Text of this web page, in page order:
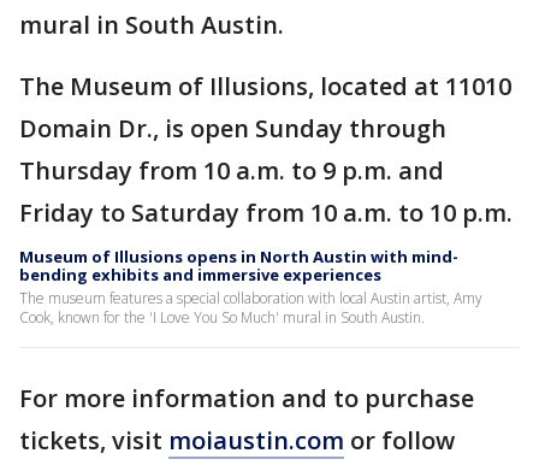
mural in South Austin.
The Museum of Illusions, located at 11010
Domain Dr., is open Sunday through
Thursday from 10 a.m. to 9 p.m. and
Friday to Saturday from 10 a.m. to 10 p.m.
Museum of Illusions opens in North Austin with mind-
bending exhibits and immersive experiences
The museum features a special collaboration with local Austin artist, Amy
Cook, known for the 'I Love You So Much' mural in South Austin.
For more information and to purchase
tickets, visit moiaustin.com or follow